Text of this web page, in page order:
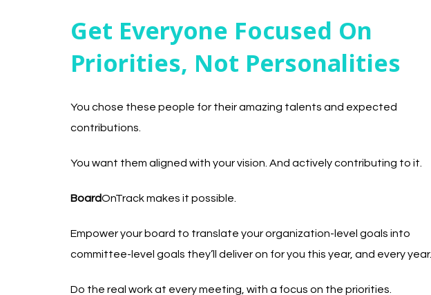
Get Everyone Focused On
Priorities, Not Personalities
You chose these people for their amazing talents and expected
contributions.
You want them aligned with your vision. And actively contributing to it.
BoardOnTrack makes it possible.
Empower your board to translate your organization-level goals into
committee-level goals they’ll deliver on for you this year, and every year.
Do the real work at every meeting, with a focus on the priorities.